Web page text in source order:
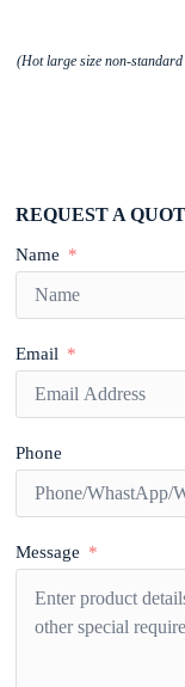
(Hot large size non-
REQUEST A
Name
Email
Phone
Message